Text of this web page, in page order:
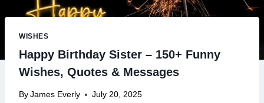
WISHES
Happy Birthday Sister – 150+ Funny
Wishes, Quotes & Messages
By James Everly July 20, 2025